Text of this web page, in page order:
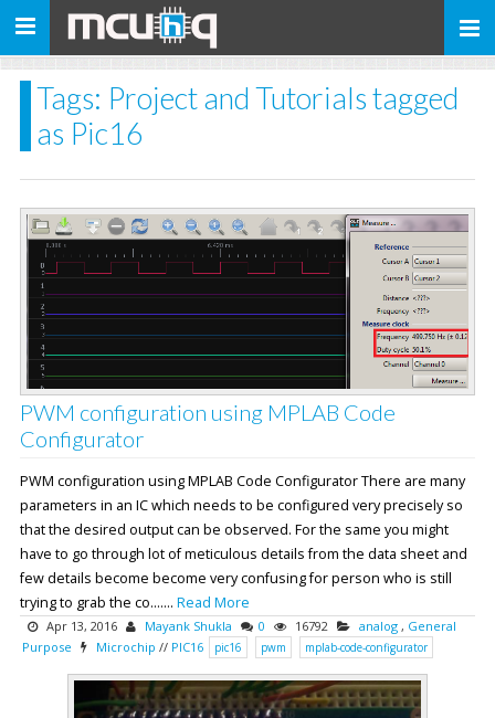
Toggle
Tags: Project and Tutorials tagged
as Pic16
PWM configuration using MPLAB Code
Configurator
PWM configuration using MPLAB Code Configurator There are many
parameters in an IC which needs to be configured very precisely so
that the desired output can be observed. For the same you might
have to go through lot of meticulous details from the data sheet and
few details become become very confusing for person who is still
trying to grab the co....... Read More
Apr 13, 2016 Mayank Shukla 0 16792 analog , General
Purpose
Microchip // PIC16 pic16 pwm mplab-code-configurator